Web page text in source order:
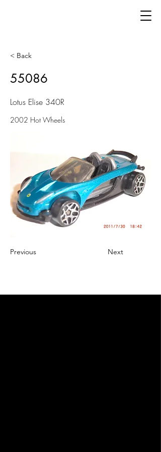
< Back
55086
Lotus Elise 340R
2002 Hot Wheels
Previous Next